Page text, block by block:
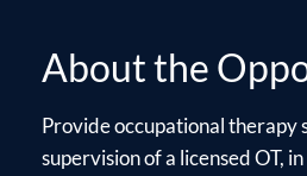
About the
Provide occupational therapy
supervision of a licensed OT,